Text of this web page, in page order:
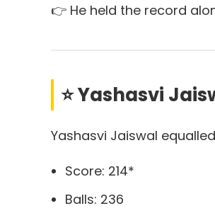
👉 He held the record
⭐ Yashasvi
Yashasvi Jaiswal
Score: 214*
Balls: 236